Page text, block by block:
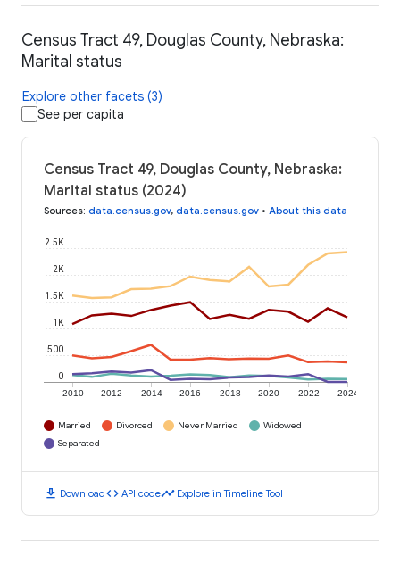
Census Tract 49, Douglas County, Nebraska:
Marital status
Explore other facets (3)
See per capita
Census Tract 49, Douglas County, Nebraska:
Marital status (2024)
Sources: data.census.gov, data.census.gov • About this data
2010 2012 2014 2016 2018 2020 2022 2024
0
500
1K
1.5K
2K
2.5K
Married Divorced Never Married
Widowed
Separated
download Downloadcode API codetimeline Explore in Timeline Tool